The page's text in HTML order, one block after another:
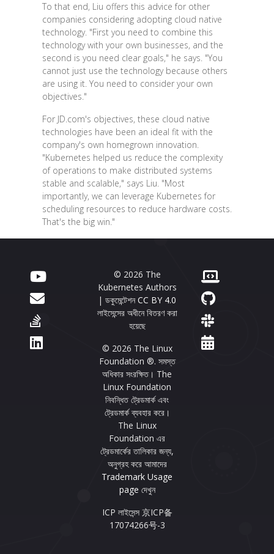
To that end, Liu offers this advice for other
companies considering adopting cloud native
technology. "First you need to combine this
technology with your own businesses, and the
second is you need clear goals," he says. "You
cannot just use the technology because others
are using it. You need to consider your own
objectives."
For JD.com's objectives, these cloud native
technologies have been an ideal fit with the
company's own homegrown innovation.
"Kubernetes helped us reduce the complexity
of operations to make distributed systems
stable and scalable," says Liu. "Most
importantly, we can leverage Kubernetes for
scheduling resources to reduce hardware costs.
That's the big win."
© 2026 The
Kubernetes Authors
| ডকুমেন্টেশনCC BY 4.0
লাইসেন্সের অধীনে বিতরণ করা
হয়েছে
© 2026 The Linux
Foundation ®. সমস্ত
অধিকার সংরক্ষিত। The
Linux Foundation
নিবন্ধিত ট্রেডমার্ক এবং
ট্রেডমার্ক ব্যবহার করে।
The Linux
Foundation এর
ট্রেডমার্কের তালিকার জন্য,
অনুগ্রহ করে আমাদের
Trademark Usage
page দেখুন
ICP লাইসেন্স 京ICP备
17074266号-3